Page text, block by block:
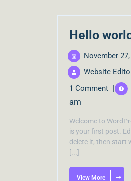
Hello
November
Website
1 Comment |
am
Welcome to
is your first post.
delete it, then start
[...]
View More